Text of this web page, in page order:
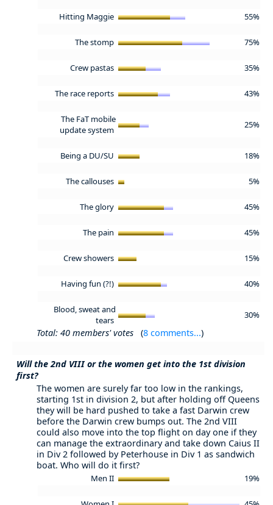
Hitting Maggie 55%
The stomp 75%
Crew pastas 35%
The race reports 43%
The FaT mobile
update system
25%
Being a DU/SU 18%
The callouses 5%
The glory 45%
The pain 45%
Crew showers 15%
Having fun (?!) 40%
Blood, sweat and
tears
30%
Total: 40 members' votes (8 comments...)
Will the 2nd VIII or the women get into the 1st division
first?
The women are surely far too low in the rankings,
starting 1st in division 2, but after holding off Queens
they will be hard pushed to take a fast Darwin crew
before the Darwin crew bumps out. The 2nd VIII
could also move into the top flight on day one if they
can manage the extraordinary and take down Caius II
in Div 2 followed by Peterhouse in Div 1 as sandwich
boat. Who will do it first?
Men II 19%